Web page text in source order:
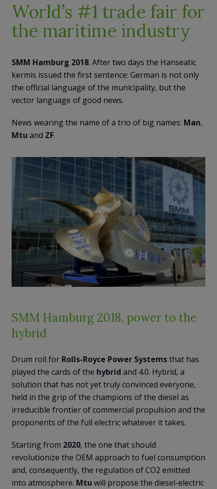
World’s #1 trade fair for
the maritime industry
SMM Hamburg 2018. After two days the Hanseatic
kermis issued the first sentence: German is not only
the official language of the municipality, but the
vector language of good news.
News wearing the name of a trio of big names: Man,
Mtu and ZF.
SMM Hamburg 2018, power to the
hybrid
Drum roll for Rolls-Royce Power Systemsthat has
played the cards of the hybrid and 4.0. Hybrid, a
solution that has not yet truly convinced everyone,
held in the grip of the champions of the diesel as
irreducible frontier of commercial propulsion and the
proponents of the full electric whatever it takes.
Starting from 2020, the one that should
revolutionize the OEM approach to fuel consumption
and, consequently, the regulation of CO2 emitted
into atmosphere. Mtu will propose the diesel-electric